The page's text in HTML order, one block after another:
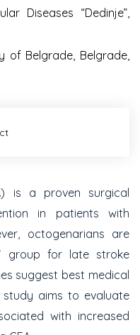
Diseases “Dedinje”,
of Belgrade, Belgrade,
is a proven surgical
in patients with
octogenarians are
group for late stroke
suggest best medical
aims to evaluate
with increased